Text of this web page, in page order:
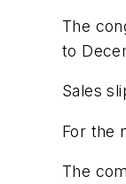
The
to
Sales
For the
The